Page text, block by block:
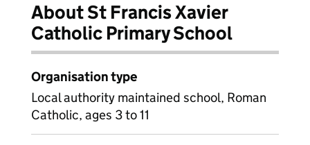
About St Francis Xavier
Catholic Primary School
Organisation type
Local authority maintained school, Roman
Catholic, ages 3 to 11